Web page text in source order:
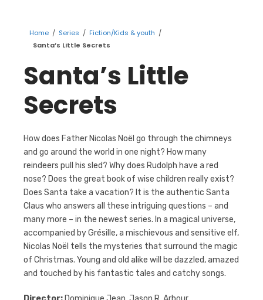
Home / Series / Fiction/Kids & youth /
Santa’s Little Secrets
Santa’s Little
Secrets
How does Father Nicolas Noël go through the chimneys
and go around the world in one night? How many
reindeers pull his sled? Why does Rudolph have a red
nose? Does the great book of wise children really exist?
Does Santa take a vacation? It is the authentic Santa
Claus who answers all these intriguing questions – and
many more – in the newest series. In a magical universe,
accompanied by Grésille, a mischievous and sensitive elf,
Nicolas Noël tells the mysteries that surround the magic
of Christmas. Young and old alike will be dazzled, amazed
and touched by his fantastic tales and catchy songs.